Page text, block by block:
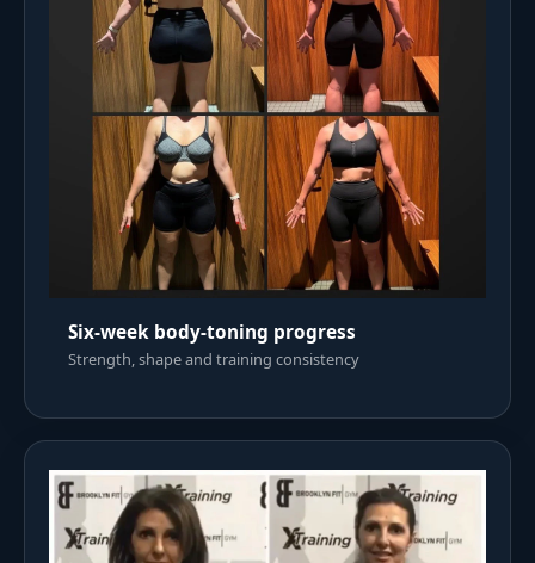
Six-week body-toning progress
Strength, shape and training consistency